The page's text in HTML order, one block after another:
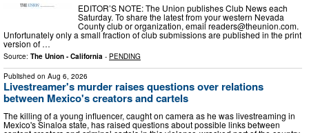
EDITOR’S NOTE: The Union publishes Club News each
Saturday. To share the latest from your western Nevada
County club or organization, emailreaders@theunion.com.
Unfortunately only a small fraction of club submissions are published in the print
version of …
Source: The Union - California - PENDING
Published on Aug 6, 2026
Livestreamer's murder raises questions over relations
between Mexico's creators and cartels
The killing of a young influencer, caught on camera as he was livestreaming in
Mexico's Sinaloa state, has raised questions about possible links between